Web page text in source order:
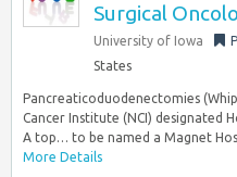
Surgical
University of Iowa
States
Pancreaticoduodenectomies
Cancer Institute (NCI) designated
A top… to be named a Magnet
More Details